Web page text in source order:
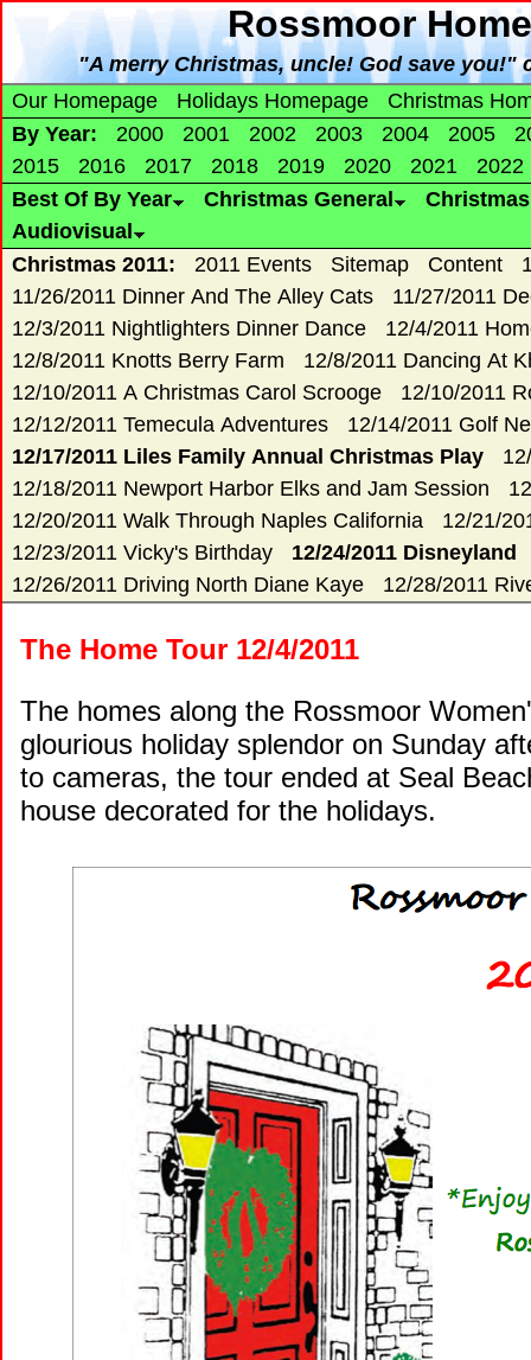
Rossmoor
"A merry Christmas, uncle! God save
Our Homepage
Holidays Homepage
Christmas
By Year:
2000 2001 2002 2003 2004 2005
2015
2016 2017 2018 2019 2020 2021
2022
Best Of By Year
Christmas General
Audiovisual
Christmas 2011:
2011 Events Sitemap Content
11/26/2011 Dinner And The Alley Cats
11/27/2011
12/3/2011 Nightlighters Dinner Dance
12/4/2011
12/8/2011 Knotts Berry Farm
12/8/2011 Dancing At
12/10/2011 A Christmas Carol Scrooge
12/10/2011
12/12/2011 Temecula Adventures
12/14/2011 Golf
12/17/2011 Liles Family Annual Christmas Play
12/18/2011 Newport Harbor Elks and Jam Session
12/20/2011 Walk Through Naples California
12/21/
12/23/2011 Vicky's Birthday
12/24/2011 Disneyland
12/26/2011 Driving North Diane Kaye
12/28/2011
The Home Tour 12/4/2011
The homes along the Rossmoor
glourious holiday splendor on Sunday
to cameras, the tour ended at Seal
house decorated for the holidays.